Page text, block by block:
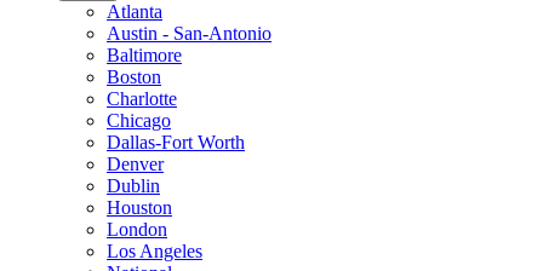
Atlanta
Austin - San-Antonio
Baltimore
Boston
Charlotte
Chicago
Dallas-Fort Worth
Denver
Dublin
Houston
London
Los Angeles